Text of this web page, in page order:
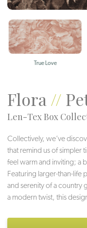
True Love
Flora//
Len-Tex Box
Collectively, we’ve
that remind us of simpler
feel warm and inviting; a
Featuring larger-than-life
and serenity of a country
a modern twist, this